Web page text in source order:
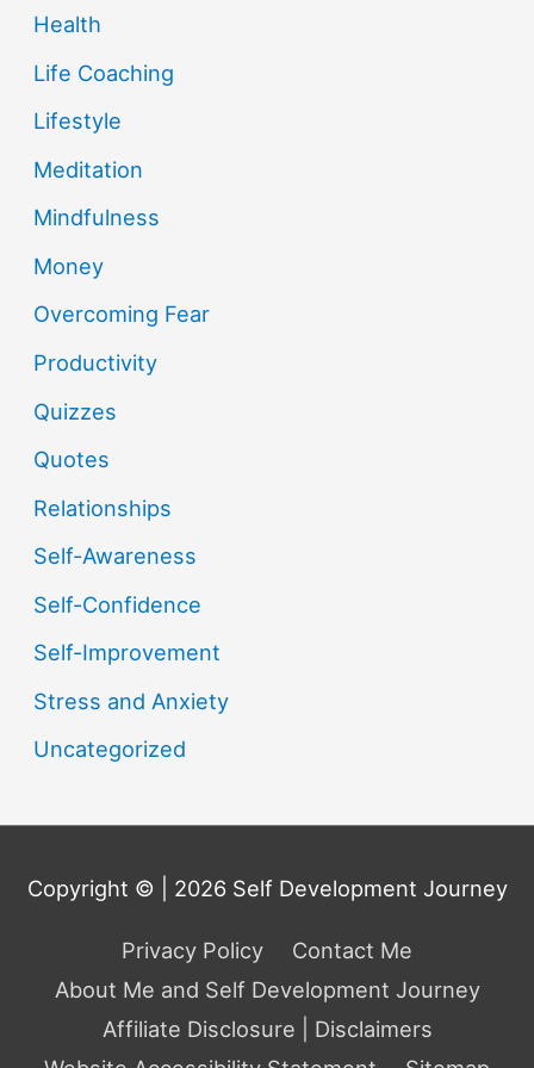
Health
Life Coaching
Lifestyle
Meditation
Mindfulness
Money
Overcoming Fear
Productivity
Quizzes
Quotes
Relationships
Self-Awareness
Self-Confidence
Self-Improvement
Stress and Anxiety
Uncategorized
Copyright © | 2026 Self Development Journey
Privacy Policy
Contact Me
About Me and Self Development Journey
Affiliate Disclosure | Disclaimers